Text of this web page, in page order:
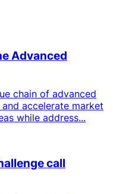
Advanced
chain of advanced
accelerate market
while address...
call